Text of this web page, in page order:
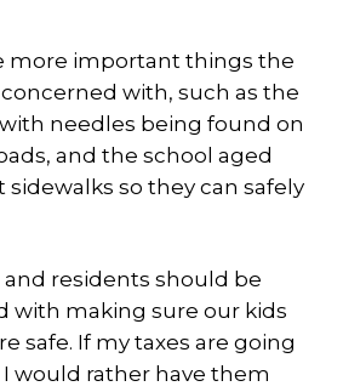
more important things the
with, such as the
needles being found on
and the school aged
so they can safely
and residents should be
with making sure our kids
safe. If my taxes are going
would rather have them